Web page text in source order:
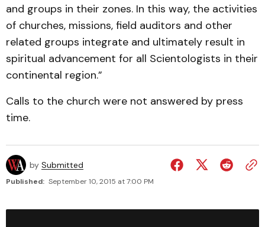
and groups in their zones. In this way, the activities
of churches, missions, field auditors and other
related groups integrate and ultimately result in
spiritual advancement for all Scientologists in their
continental region.”
Calls to the church were not answered by press
time.
by Submitted
Published: September 10, 2015 at 7:00 PM